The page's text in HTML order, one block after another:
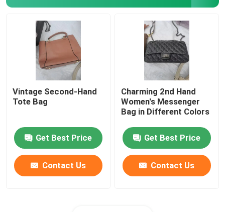
Vintage Second-Hand
Tote Bag
Get Best Price
Contact Us
Charming 2nd Hand
Women's Messenger
Bag in Different Colors
Get Best Price
Contact Us